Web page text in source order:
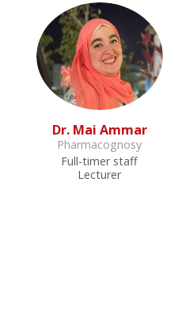
Dr. Mai Ammar
Pharmacognosy
Full-timer staff
Lecturer